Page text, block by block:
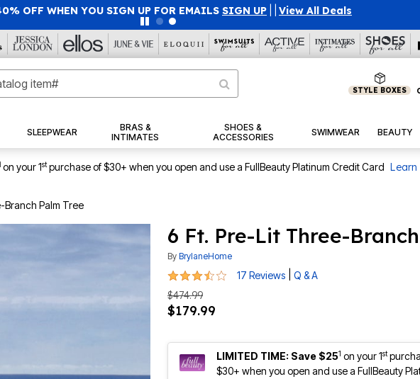
OFF WHEN YOU SIGN UP FOR EMAILS SIGN UP View All Deals
STYLE BOXES
SLEEPWEAR
BRAS &
INTIMATES
SHOES &
ACCESSORIES
SWIMWEAR BEAUTY
on your 1stpurchase of $30+ when you open and use a FullBeauty Platinum Credit Card Learn
Branch Palm Tree
6 Ft. Pre-Lit Three-
By BrylaneHome
3.6 out of 5 Customer Rating
17 Reviews Q & A
$474.99
$179.99
LIMITED TIME: Save $251 on your 1st
$30+ when you open and use a FullBeauty